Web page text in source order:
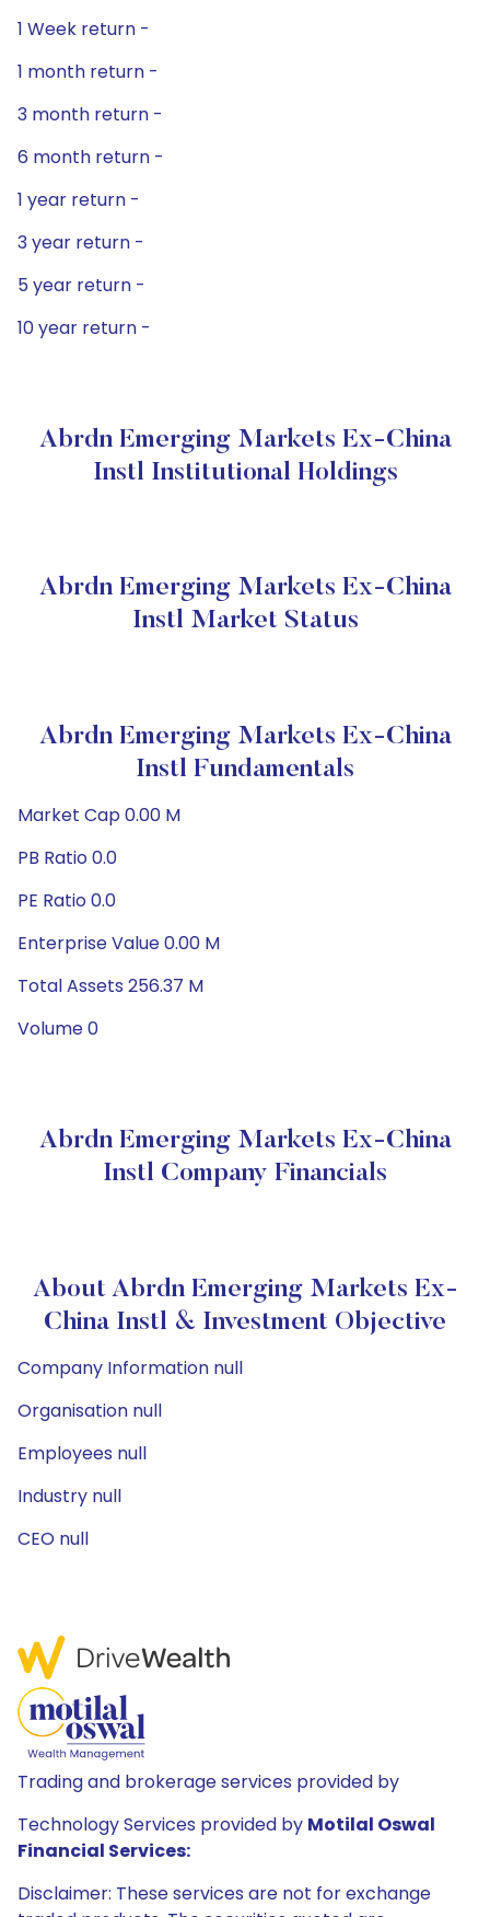
1 Week return -
1 month return -
3 month return -
6 month return -
1 year return -
3 year return -
5 year return -
10 year return -
Abrdn Emerging Markets Ex-China
Instl Institutional Holdings
Abrdn Emerging Markets Ex-China
Instl Market Status
Abrdn Emerging Markets Ex-China
Instl Fundamentals
Market Cap 0.00 M
PB Ratio 0.0
PE Ratio 0.0
Enterprise Value 0.00 M
Total Assets 256.37 M
Volume 0
Abrdn Emerging Markets Ex-China
Instl Company Financials
About Abrdn Emerging Markets Ex-
China Instl & Investment Objective
Company Information null
Organisation null
Employees null
Industry null
CEO null
Trading and brokerage services provided by
Technology Services provided by Motilal Oswal
Financial Services:
Disclaimer: These services are not for exchange